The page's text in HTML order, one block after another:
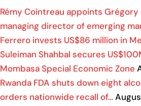
Rémy Cointreau appoints Grégory
managing director of emerging
Ferrero invests US$86 million in
Suleiman Shahbal secures
Mombasa Special Economic Zone
Rwanda FDA shuts down eight
orders nationwide recall of…